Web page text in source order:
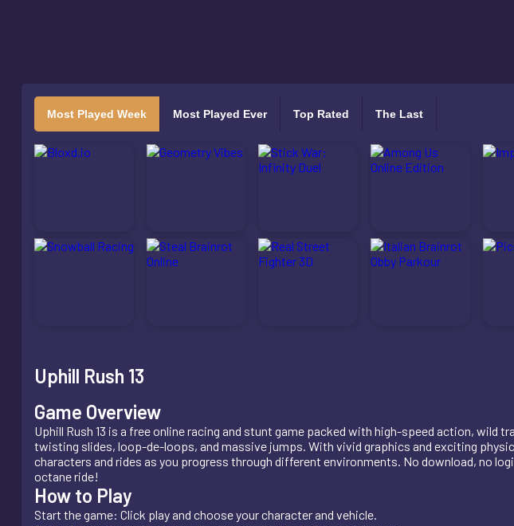
Most Played Week Most Played Ever Top Rated The Last
Uphill Rush 13
Game Overview
Uphill Rush 13 is a free online racing and stunt game packed with high-speed action, wild
twisting slides, loop-de-loops, and massive jumps. With vivid graphics and exciting
characters and rides as you progress through different environments. No download, no
octane ride!
How to Play
Start the game: Click play and choose your character and vehicle.